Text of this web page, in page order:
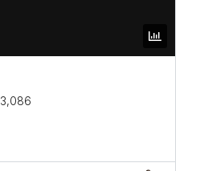
3,086